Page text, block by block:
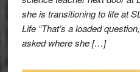
she is transitioning to life at
Life “That’s a loaded
asked where she […]